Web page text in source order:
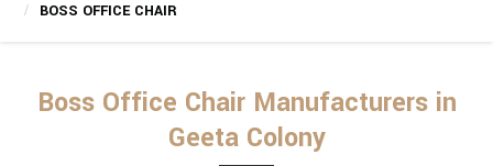
BOSS OFFICE CHAIR
Boss Office Chair Manufacturers in
Geeta Colony